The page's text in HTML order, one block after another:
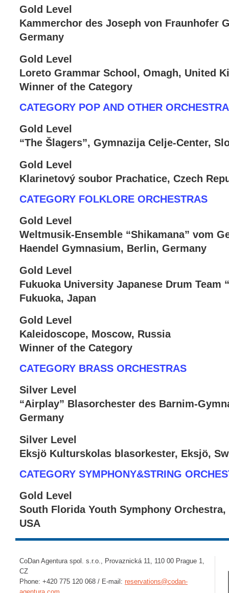
Gold Level
Kammerchor des Joseph von Fraunhofer
Germany
Gold Level
Loreto Grammar School, Omagh, United
Winner of the Category
CATEGORY POP AND OTHER
Gold Level
“The Šlagers”, Gymnazija Celje-Center,
Gold Level
Klarinetový soubor Prachatice, Czech
CATEGORY FOLKLORE ORCHESTRAS
Gold Level
Weltmusik-Ensemble “Shikamana” vom
Haendel Gymnasium, Berlin, Germany
Gold Level
Fukuoka University Japanese Drum Team
Fukuoka, Japan
Gold Level
Kaleidoscope, Moscow, Russia
Winner of the Category
CATEGORY BRASS ORCHESTRAS
Silver Level
“Airplay” Blasorchester des Barnim-
Germany
Silver Level
Eksjö Kulturskolas blasorkester, Eksjö,
CATEGORY SYMPHONY&STRING
Gold Level
South Florida Youth Symphony
USA
CoDan Agentura spol. s.r.o., Provaznická 11, 110 00 Prague 1,
CZ
Phone: +420 775 120 068 / E-mail: reservations@codan-